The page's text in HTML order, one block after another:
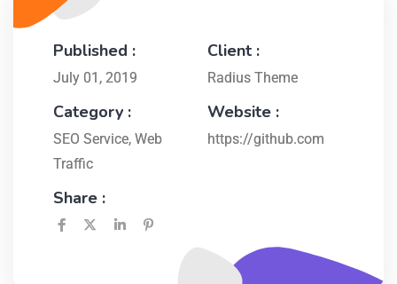
Published :
July 01, 2019
Client :
Radius Theme
Category :
SEO Service, Web
Traffic
Website :
https://github.com
Share :